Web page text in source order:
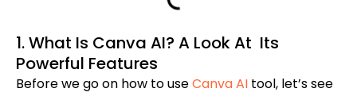
1. What Is Canva AI? A Look At Its
Powerful Features
Before we go on how to useCanva AI tool, let’s see